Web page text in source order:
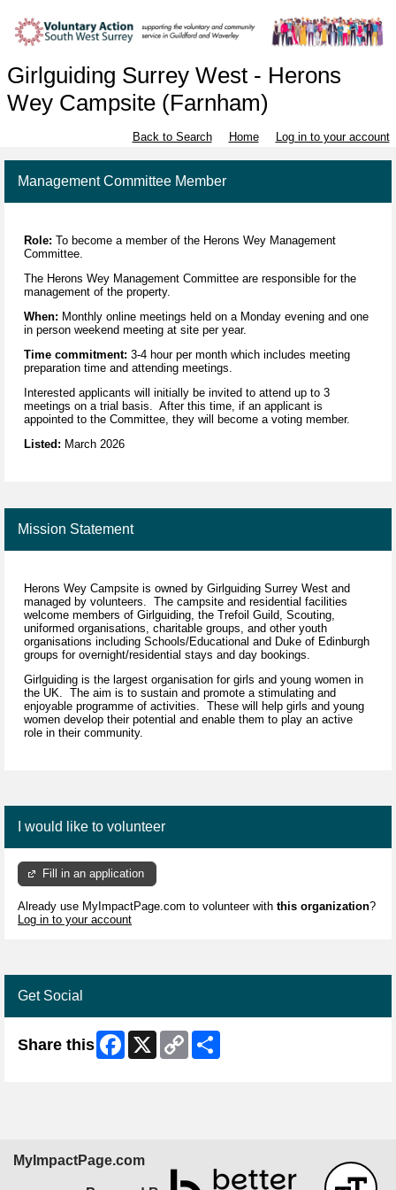
Girlguiding Surrey West - Herons
Wey Campsite (Farnham)
Back to Search Home Log in to your account
Management Committee Member
Role: To become a member of the Herons Wey Management
Committee.
The Herons Wey Management Committee are responsible for the
management of the property.
When: Monthly online meetings held on a Monday evening and one
in person weekend meeting at site per year.
Time commitment: 3-4 hour per month which includes meeting
preparation time and attending meetings.
Interested applicants will initially be invited to attend up to 3
meetings on a trial basis. After this time, if an applicant is
appointed to the Committee, they will become a voting member.
Listed: March 2026
Mission Statement
Herons Wey Campsite is owned by Girlguiding Surrey West and
managed by volunteers. The campsite and residential facilities
welcome members of Girlguiding, the Trefoil Guild, Scouting,
uniformed organisations, charitable groups, and other youth
organisations including Schools/Educational and Duke of Edinburgh
groups for overnight/residential stays and day bookings.
Girlguiding is the largest organisation for girls and young women in
the UK. The aim is to sustain and promote a stimulating and
enjoyable programme of activities. These will help girls and young
women develop their potential and enable them to play an active
role in their community.
I would like to volunteer
Fill in an application
Already use MyImpactPage.com to volunteer with this organization?
Log in to your account
Get Social
Share this Facebook
X
Copy
Link
MyImpactPage.com